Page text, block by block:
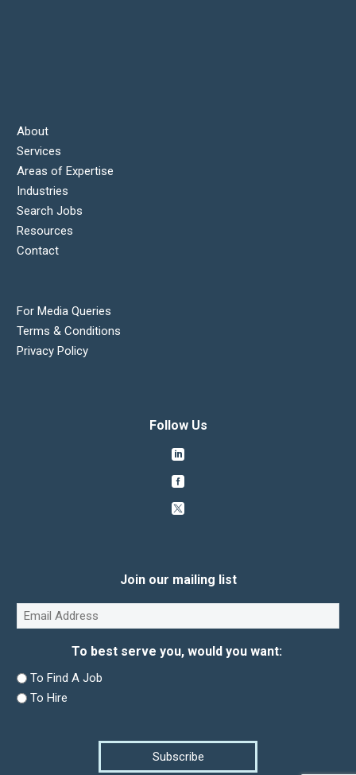
About
Services
Areas of Expertise
Industries
Search Jobs
Resources
Contact
For Media Queries
Terms & Conditions
Privacy Policy
Follow Us
Join our mailing list
Email(Required)
To best serve you, would you want:
To Find A Job
To Hire
Subscribe